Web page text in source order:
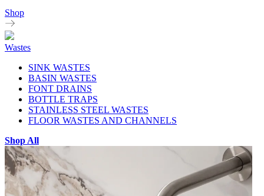
Shop
Wastes
SINK WASTES
BASIN WASTES
FONT DRAINS
BOTTLE TRAPS
STAINLESS STEEL WASTES
FLOOR WASTES AND CHANNELS
Shop All